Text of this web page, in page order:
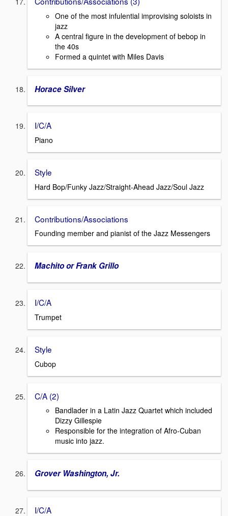
One of the most infulential improvising soloists in
jazz
A central figure in the development of bebop in
the 40s
Formed a quintet with Miles Davis
Horace Silver
I/C/A
Piano
Style
Hard Bop/Funky Jazz/Straight-Ahead Jazz/Soul Jazz
Contributions/Associations
Founding member and pianist of the Jazz Messengers
Machito or Frank Grillo
I/C/A
Trumpet
Style
Cubop
C/A (2)
Bandlader in a Latin Jazz Quartet which included
Dizzy Gillespie
Responsible for the integration of Afro-Cuban
music into jazz.
Grover Washington, Jr.
I/C/A